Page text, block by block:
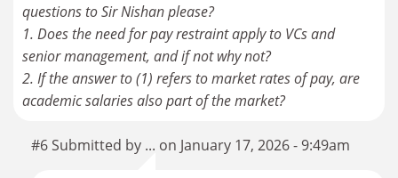
questions to Sir Nishan please?
1. Does the need for pay restraint apply to VCs and
senior management, and if not why not?
2. If the answer to (1) refers to market rates of pay, are
academic salaries also part of the market?
#6 Submitted by ... on January 17, 2026 - 9:49am